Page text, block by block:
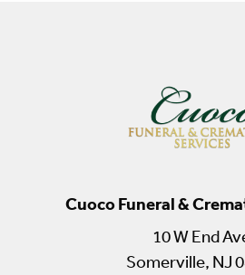
Cuoco Funeral &
10 W End
Somerville, NJ